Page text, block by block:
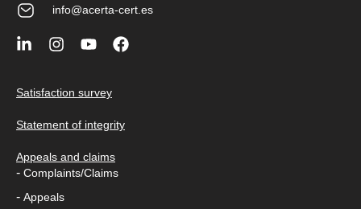
info@acerta-cert.es
Satisfaction survey
Statement of integrity
Appeals and claims
- Complaints/Claims
- Appeals